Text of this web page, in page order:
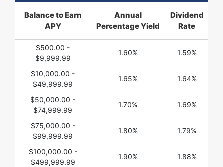
Balance to Earn
APY
Annual
Percentage Yield
Dividend
Rate
$500.00 -
$9,999.99
1.60% 1.59%
$10,000.00 -
$49,999.99
1.65% 1.64%
$50,000.00 -
$74,999.99
1.70% 1.69%
$75,000.00 -
$99,999.99
1.80% 1.79%
$100,000.00 -
$499,999.99
1.90% 1.88%